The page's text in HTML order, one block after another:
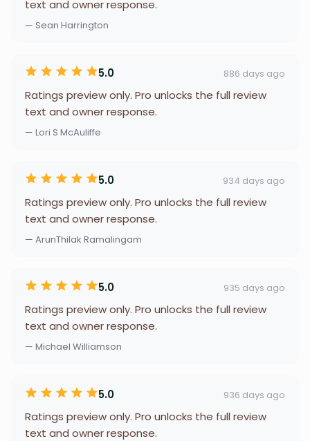
text and owner response.
— Sean Harrington
5.0 886 days ago
Ratings preview only. Pro unlocks the full review
text and owner response.
— Lori S McAuliffe
5.0 934 days ago
Ratings preview only. Pro unlocks the full review
text and owner response.
— ArunThilak Ramalingam
5.0 935 days ago
Ratings preview only. Pro unlocks the full review
text and owner response.
— Michael Williamson
5.0 936 days ago
Ratings preview only. Pro unlocks the full review
text and owner response.